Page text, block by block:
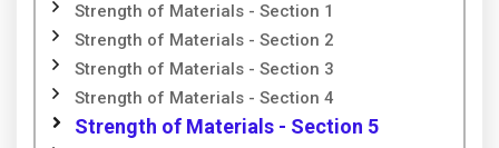
Strength of Materials - Section 1
Strength of Materials - Section 2
Strength of Materials - Section 3
Strength of Materials - Section 4
Strength of Materials - Section 5